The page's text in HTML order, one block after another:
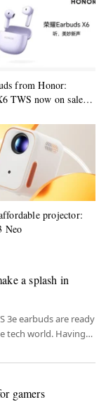
from Honor:
TWS now on sale in
projector:
Neo
a splash in
3e earbuds are ready
tech world. Having
soon.
gamers